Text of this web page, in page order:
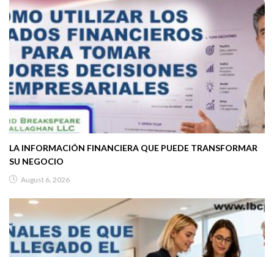
LA INFORMACIÓN FINANCIERA QUE PUEDE TRANSFORMAR
SU NEGOCIO
August 6, 2026